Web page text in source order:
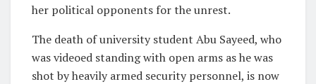
her political opponents for the unrest.
The death of university student Abu Sayeed, who
was videoed standing with open arms as he was
shot by heavily armed security personnel, is now